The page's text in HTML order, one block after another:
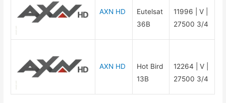
AXN HD
Eutelsat
36B
11996 | V |
27500 3/4
AXN HD
Hot Bird
13B
12264 | V |
27500 3/4